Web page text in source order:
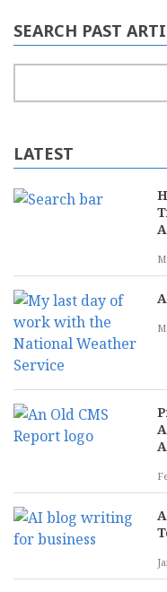
SEARCH PAST
LATEST